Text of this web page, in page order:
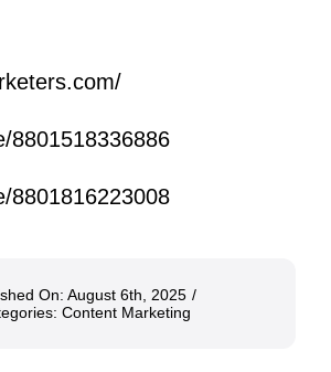
8801518336886
8801816223008
On: August 6th, 2025 /
Content Marketing